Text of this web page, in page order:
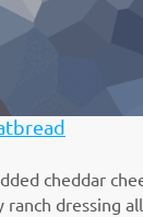
cheddar
ranch dressing